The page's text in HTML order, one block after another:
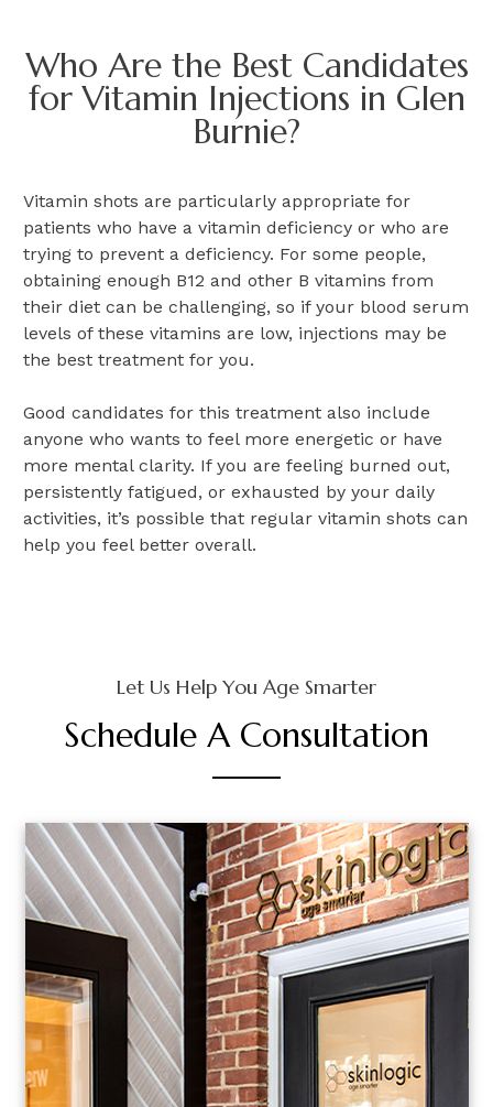
Who Are the Best Candidates
for Vitamin Injections in Glen
Burnie?
Vitamin shots are particularly appropriate for
patients who have a vitamin deficiency or who are
trying to prevent a deficiency. For some people,
obtaining enough B12 and other B vitamins from
their diet can be challenging, so if your blood serum
levels of these vitamins are low, injections may be
the best treatment for you.
Good candidates for this treatment also include
anyone who wants to feel more energetic or have
more mental clarity. If you are feeling burned out,
persistently fatigued, or exhausted by your daily
activities, it’s possible that regular vitamin shots can
help you feel better overall.
Let Us Help You Age Smarter
Schedule A Consultation